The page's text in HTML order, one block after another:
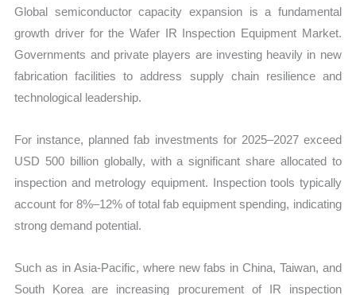
Global semiconductor capacity expansion is a fundamental
growth driver for the Wafer IR Inspection Equipment Market.
Governments and private players are investing heavily in new
fabrication facilities to address supply chain resilience and
technological leadership.
For instance, planned fab investments for 2025–2027 exceed
USD 500 billion globally, with a significant share allocated to
inspection and metrology equipment. Inspection tools typically
account for 8%–12% of total fab equipment spending, indicating
strong demand potential.
Such as in Asia-Pacific, where new fabs in China, Taiwan, and
South Korea are increasing procurement of IR inspection